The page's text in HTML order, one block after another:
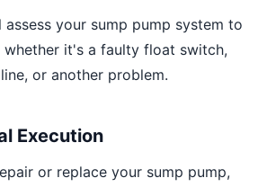
assess your sump pump system to
whether it's a faulty float switch,
or another problem.
Execution
or replace your sump pump,